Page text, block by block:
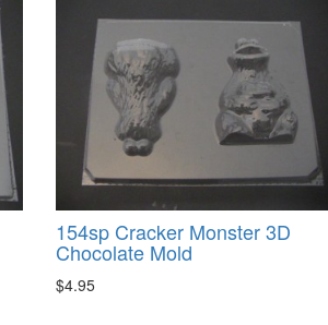
154sp Cracker Monster 3D
Chocolate Mold
$4.95